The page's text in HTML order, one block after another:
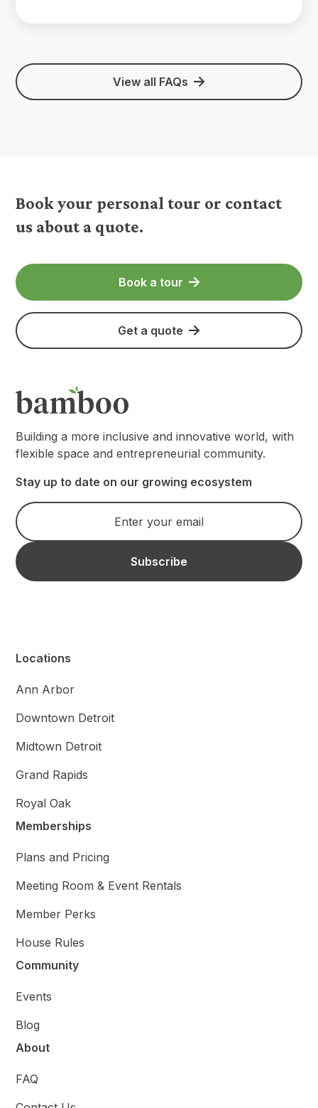
View all FAQs
Book your personal tour or contact
us about a quote.
Book a tour
Get a quote
Building a more inclusive and innovative world, with
flexible space and entrepreneurial community.
Stay up to date on our growing ecosystem
Locations
Ann Arbor
Downtown Detroit
Midtown Detroit
Grand Rapids
Royal Oak
Memberships
Plans and Pricing
Meeting Room & Event Rentals
Member Perks
House Rules
Community
Events
Blog
About
FAQ